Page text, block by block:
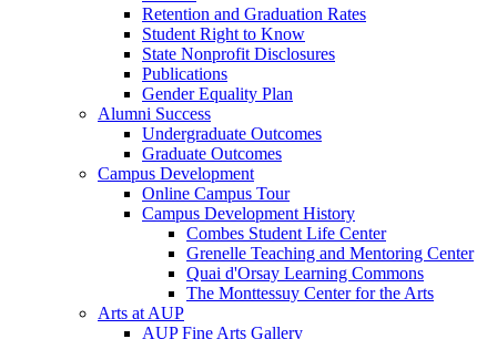
Retention and Graduation Rates
Student Right to Know
State Nonprofit Disclosures
Publications
Gender Equality Plan
Alumni Success
Undergraduate Outcomes
Graduate Outcomes
Campus Development
Online Campus Tour
Campus Development History
Combes Student Life Center
Grenelle Teaching and Mentoring Center
Quai d'Orsay Learning Commons
The Monttessuy Center for the Arts
Arts at AUP
AUP Fine Arts Gallery